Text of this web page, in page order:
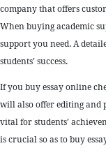
company that offers
When buying academic
support you need. A
students’ success.
If you buy essay online
will also offer editing and
vital for students’
is crucial so as to buy